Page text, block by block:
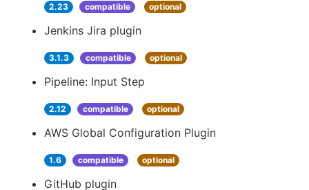
2.23 compatible optional
Jenkins Jira plugin
3.1.3 compatible optional
Pipeline: Input Step
2.12 compatible optional
AWS Global Configuration Plugin
1.6 compatible optional
GitHub plugin